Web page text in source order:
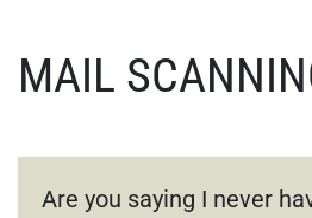
MAIL
Are you saying I never